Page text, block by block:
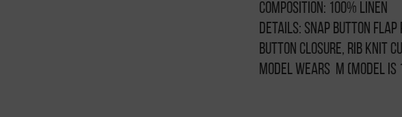
Composition: 100% linen
Details: snap button
button closure, rib knit
Model wears M (model is